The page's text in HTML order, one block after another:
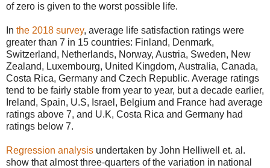
of zero is given to the worst possible life.
In the 2018 survey, average life satisfaction ratings were
greater than 7 in 15 countries: Finland, Denmark,
Switzerland, Netherlands, Norway, Austria, Sweden, New
Zealand, Luxembourg, United Kingdom, Australia, Canada,
Costa Rica, Germany and Czech Republic. Average ratings
tend to be fairly stable from year to year, but a decade earlier,
Ireland, Spain, U.S, Israel, Belgium and France had average
ratings above 7, and U.K, Costa Rica and Germany had
ratings below 7.
Regression analysis undertaken by John Helliwell et. al.
show that almost three-quarters of the variation in national